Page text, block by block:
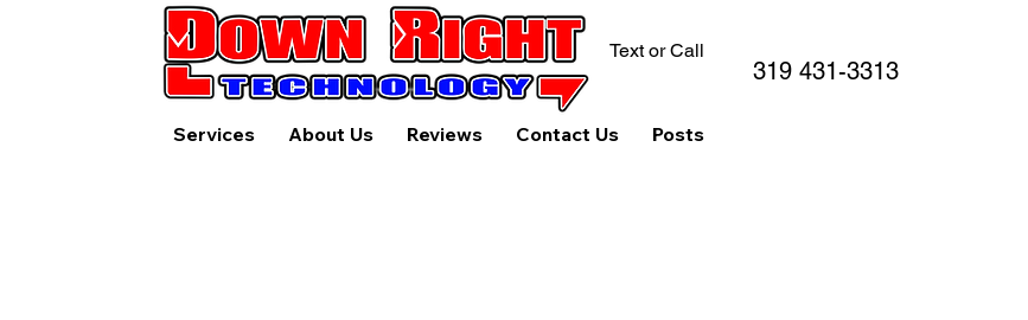
Services About Us Reviews Contact Us Posts
Text or Call
319 431-3313